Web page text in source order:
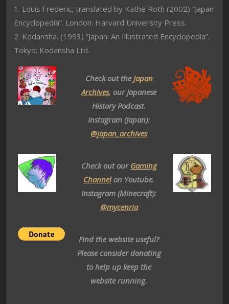
1. Louis Frederic, translated by Kathe Roth (2002) “Japan
Encyclopedia”. London: Harvard University Press.
2. Kodansha. (1993) ”Japan: An Illustrated Encyclopedia”.
Tokyo: Kodansha Ltd.
Check out the Japan
Archives, our Japanese
History Podcast.
Instagram (Japan):
@japan_archives
Check out our Gaming
Channelon Youtube.
Instagram (Minecraft):
@mycenria
Find the website useful?
Please consider donating
to help up keep the
website running.